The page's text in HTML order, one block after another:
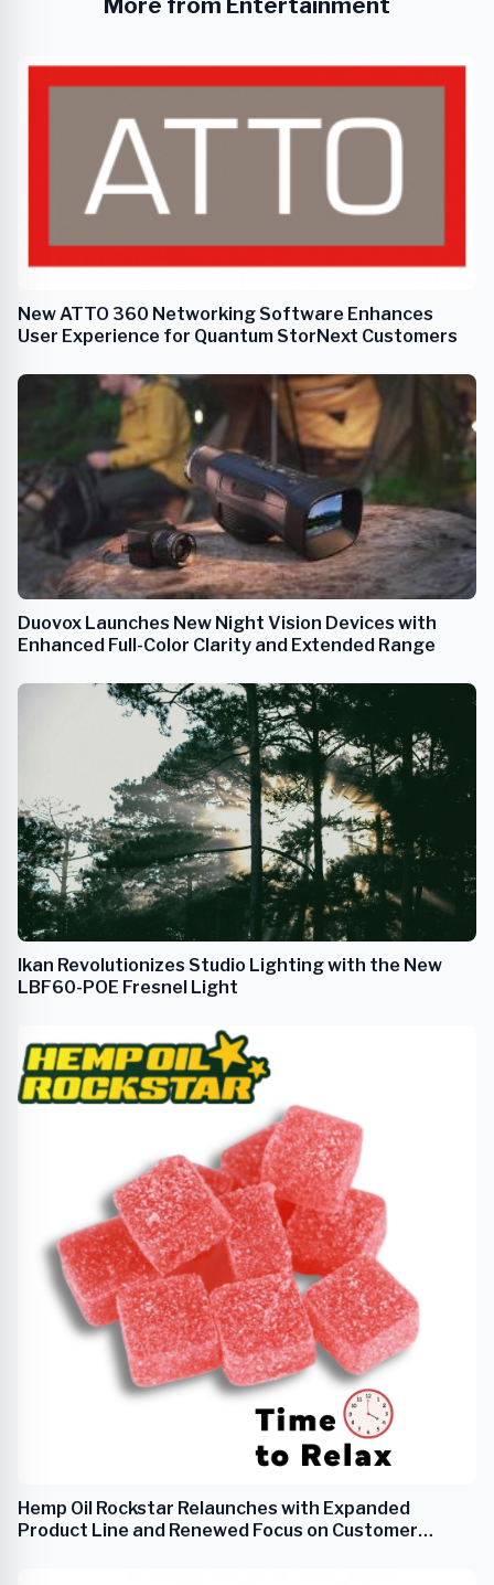
New ATTO 360 Networking Software Enhances
User Experience for Quantum StorNext Customers
Duovox Launches New Night Vision Devices with
Enhanced Full-Color Clarity and Extended Range
Ikan Revolutionizes Studio Lighting with the New
LBF60-POE Fresnel Light
Hemp Oil Rockstar Relaunches with Expanded
Product Line and Renewed Focus on Customer